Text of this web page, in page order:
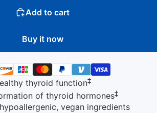
Add to cart
Buy it now
thyroid function‡
of thyroid hormones‡
vegan ingredients